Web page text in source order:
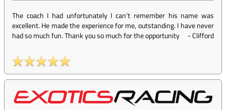
The coach I had unfortunately I can’t remember his name was
excellent. He made the experience for me, outstanding. I have never
had so much fun. Thank you so much for the opportunity
-Clifford